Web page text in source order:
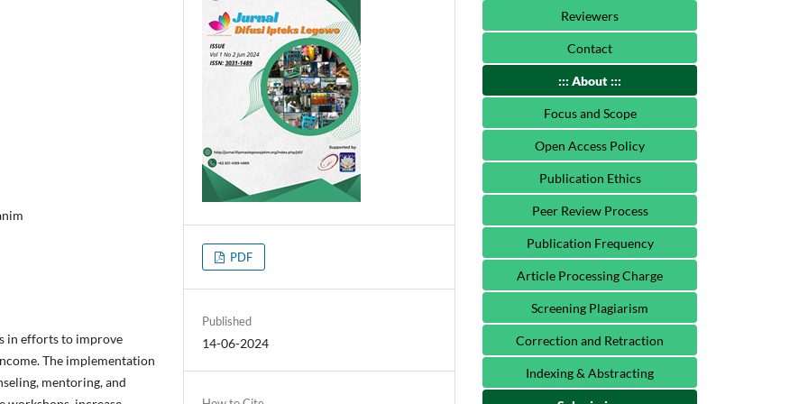
in efforts to improve
The implementation
mentoring, and
PDF
Published
14-06-2024
Reviewers
Contact
::: About :::
Focus and Scope
Open Access Policy
Publication Ethics
Peer Review Process
Publication Frequency
Article Processing Charge
Screening Plagiarism
Correction and Retraction
Indexing & Abstracting